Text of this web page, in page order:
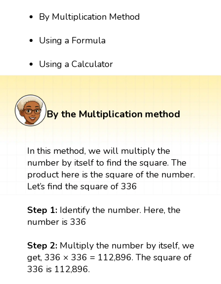
By Multiplication Method
Using a Formula
Using a Calculator
By the Multiplication method
In this method, we will multiply the
number by itself to find the square. The
product here is the square of the number.
Let’s find the square of 336
Step 1: Identify the number. Here, the
number is 336
Step 2: Multiply the number by itself, we
get, 336 × 336 = 112,896. The square of
336 is 112,896.